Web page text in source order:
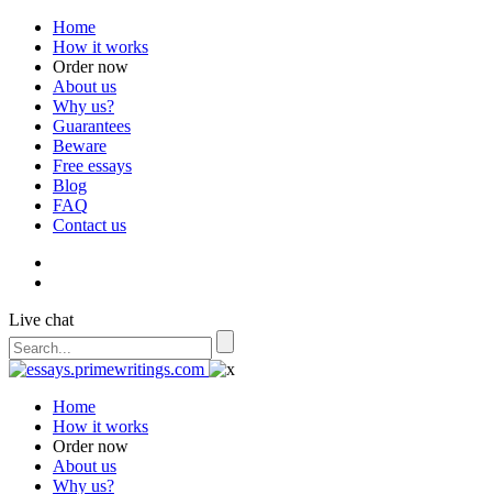
Home
How it works
Order now
About us
Why us?
Guarantees
Beware
Free essays
Blog
FAQ
Contact us
Live chat
Home
How it works
Order now
About us
Why us?